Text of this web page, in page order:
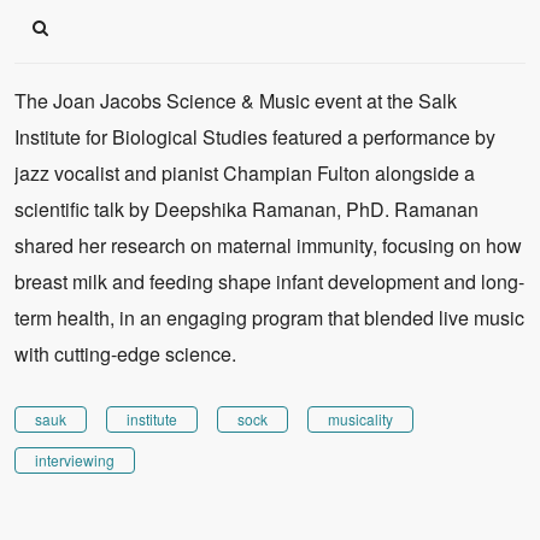
The Joan Jacobs Science & Music event at the Salk
Institute for Biological Studies featured a performance by
jazz vocalist and pianist Champian Fulton alongside a
scientific talk by Deepshika Ramanan, PhD. Ramanan
shared her research on maternal immunity, focusing on how
breast milk and feeding shape infant development and long-
term health, in an engaging program that blended live music
with cutting-edge science.
sauk institute sock
musicality
interviewing